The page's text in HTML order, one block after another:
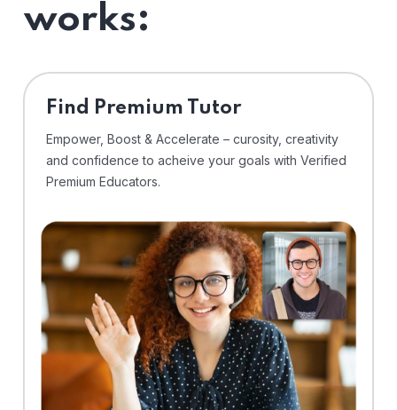
works:
Find Premium Tutor
Empower, Boost & Accelerate – curosity, creativity
and confidence to acheive your goals with Verified
Premium Educators.